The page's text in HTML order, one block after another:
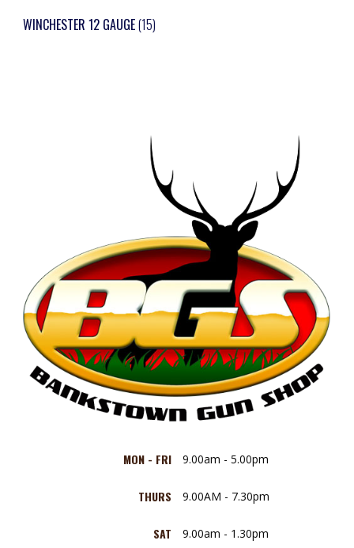
WINCHESTER 12 GAUGE(15)
MON - FRI 9.00am - 5.00pm
THURS 9.00AM - 7.30pm
SAT 9.00am - 1.30pm